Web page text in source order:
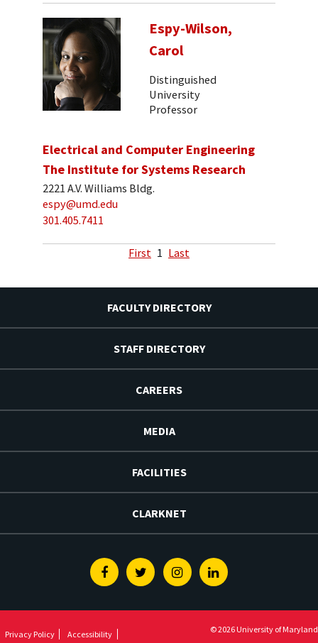
Espy-Wilson,
Carol
Distinguished
University
Professor
Electrical and Computer Engineering
The Institute for Systems Research
2221 A.V. Williams Bldg.
espy@umd.edu
301.405.7411
First 1 Last
FACULTY DIRECTORY
STAFF DIRECTORY
CAREERS
MEDIA
FACILITIES
CLARKNET
FacebookTwitterInstagramLinkedin
Privacy Policy Accessibility © 2026 University of Maryland